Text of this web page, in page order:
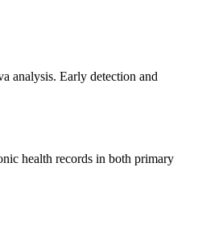
analysis. Early detection and
health records in both primary